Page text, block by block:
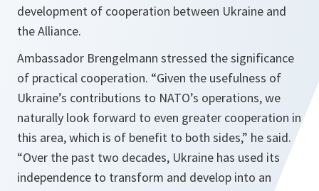
development of cooperation between Ukraine and
the Alliance.
Ambassador Brengelmann stressed the significance
of practical cooperation. “Given the usefulness of
Ukraine’s contributions to NATO’s operations, we
naturally look forward to even greater cooperation in
this area, which is of benefit to both sides,” he said.
“Over the past two decades, Ukraine has used its
independence to transform and develop into an